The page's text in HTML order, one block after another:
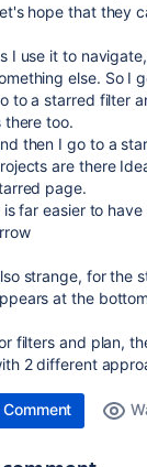
hope that they
I use it to
else. So I
to a starred filter
there too.
then I go to a
are there
page.
is far easier to
strange, for the
at the
filters and plan,
2 different
Comment